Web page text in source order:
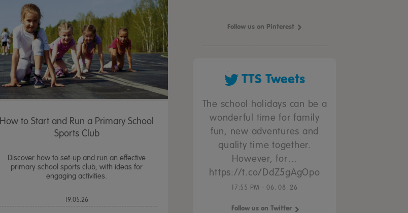
How to Start and Run a Primary School
Sports Club
Discover how to set-up and run an effective
primary school sports club, with ideas for
engaging activities.
19.05.26
Follow us on Pinterest
TTS Tweets
The school holidays can be a
wonderful time for family
fun, new adventures and
quality time together.
However, for…
https://t.co/DdZ5gAgOpo
17:55 PM - 06. 08. 26
Follow us on Twitter